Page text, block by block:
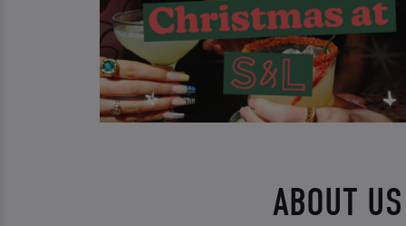
ABOUT US